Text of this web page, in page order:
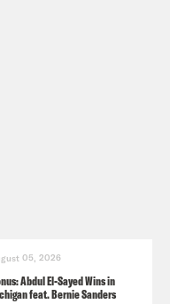
05, 2026
Abdul El-Sayed Wins in
feat. Bernie Sanders